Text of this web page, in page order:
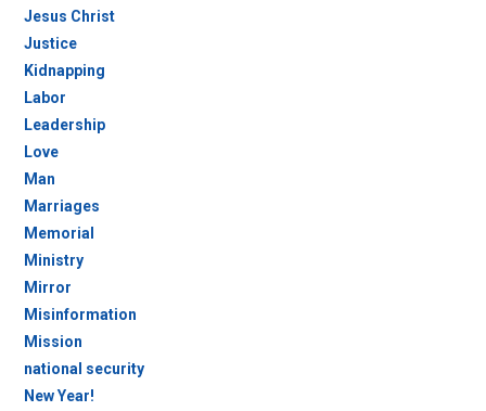
Jesus Christ
Justice
Kidnapping
Labor
Leadership
Love
Man
Marriages
Memorial
Ministry
Mirror
Misinformation
Mission
national security
New Year!